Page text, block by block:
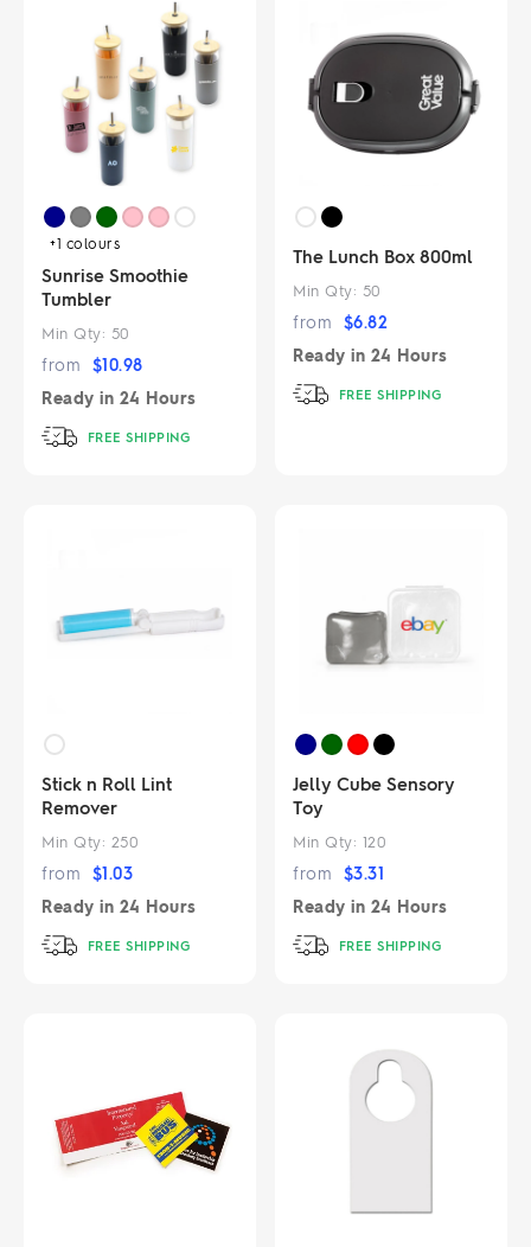
+1 colours
Sunrise Smoothie
Tumbler
Min Qty: 50
from $10.98
Ready in 24 Hours
FREE SHIPPING
The Lunch Box 800ml
Min Qty: 50
from $6.82
Ready in 24 Hours
FREE SHIPPING
Stick n Roll Lint
Remover
Min Qty: 250
from $1.03
Ready in 24 Hours
FREE SHIPPING
Jelly Cube Sensory
Toy
Min Qty: 120
from $3.31
Ready in 24 Hours
FREE SHIPPING